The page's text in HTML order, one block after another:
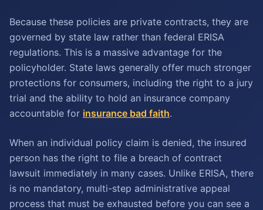
Because these policies are private contracts, they are
governed by state law rather than federal ERISA
regulations. This is a massive advantage for the
policyholder. State laws generally offer much stronger
protections for consumers, including the right to a jury
trial and the ability to hold an insurance company
accountable for insurance bad faith.
When an individual policy claim is denied, the insured
person has the right to file a breach of contract
lawsuit immediately in many cases. Unlike ERISA, there
is no mandatory, multi-step administrative appeal
process that must be exhausted before you can see a